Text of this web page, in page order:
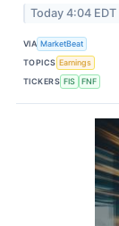
Today 4:04 EDT
VIA MarketBeat
TOPICS Earnings
TICKERS FIS FNF